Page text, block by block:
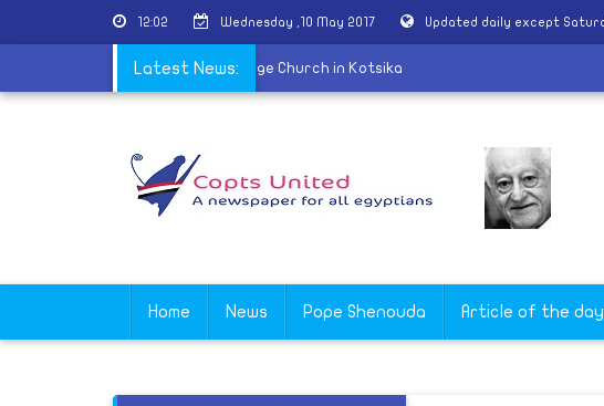
12:02 Wednesday ,10 May 2017 Updated daily except
Latest News:
martyr Nabil Saber held at St. George Church in Kotsika
Home News Pope Shenouda Article of the day